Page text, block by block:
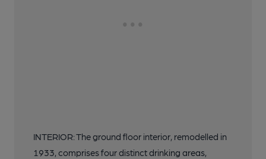
INTERIOR: The ground floor interior, remodelled in
1933, comprises four distinct drinking areas,